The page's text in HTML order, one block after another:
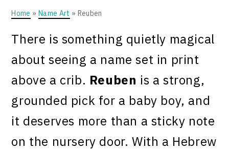
Home » Name Art » Reuben
There is something quietly magical
about seeing a name set in print
above a crib. Reuben is a strong,
grounded pick for a baby boy, and
it deserves more than a sticky note
on the nursery door. With a Hebrew